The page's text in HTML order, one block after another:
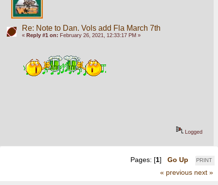
Re: Note to Dan. Vols add Fla March 7th
« Reply #1 on: February 26, 2021, 12:33:17 PM »
Logged
PRINT
Pages: [1] Go Up
« previous next »